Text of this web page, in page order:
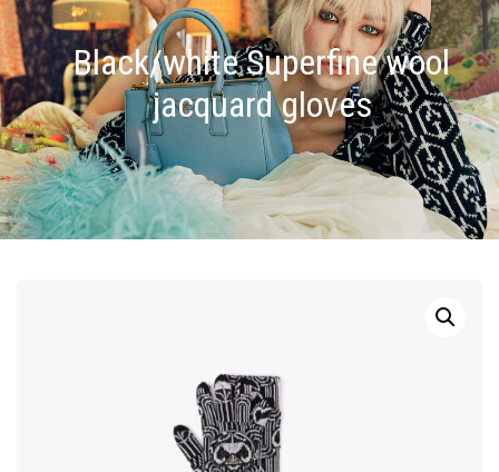
Black/white Superfine wool
jacquard gloves